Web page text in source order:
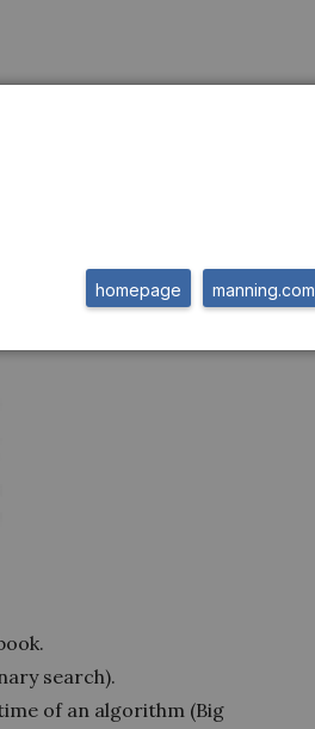
search).
of an algorithm (Big
manning.com
homepage